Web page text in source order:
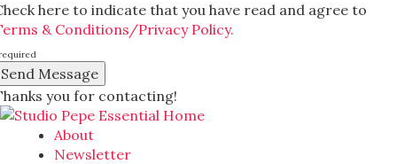
here to indicate that you have read and agree to
& Conditions/Privacy Policy.
you for contacting!
About
Newsletter